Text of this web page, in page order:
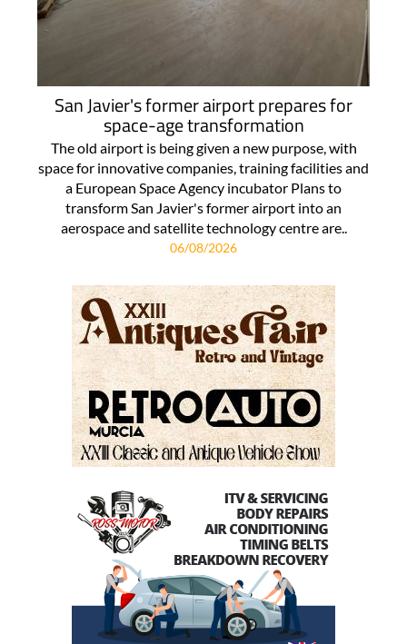
San Javier's former airport prepares for
space-age transformation
The old airport is being given a new purpose, with
space for innovative companies, training facilities and
a European Space Agency incubator Plans to
transform San Javier's former airport into an
aerospace and satellite technology centre are..
06/08/2026